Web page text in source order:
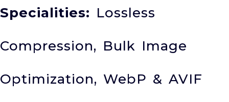
Specialities: Lossless
Compression, Bulk Image
Optimization, WebP & AVIF